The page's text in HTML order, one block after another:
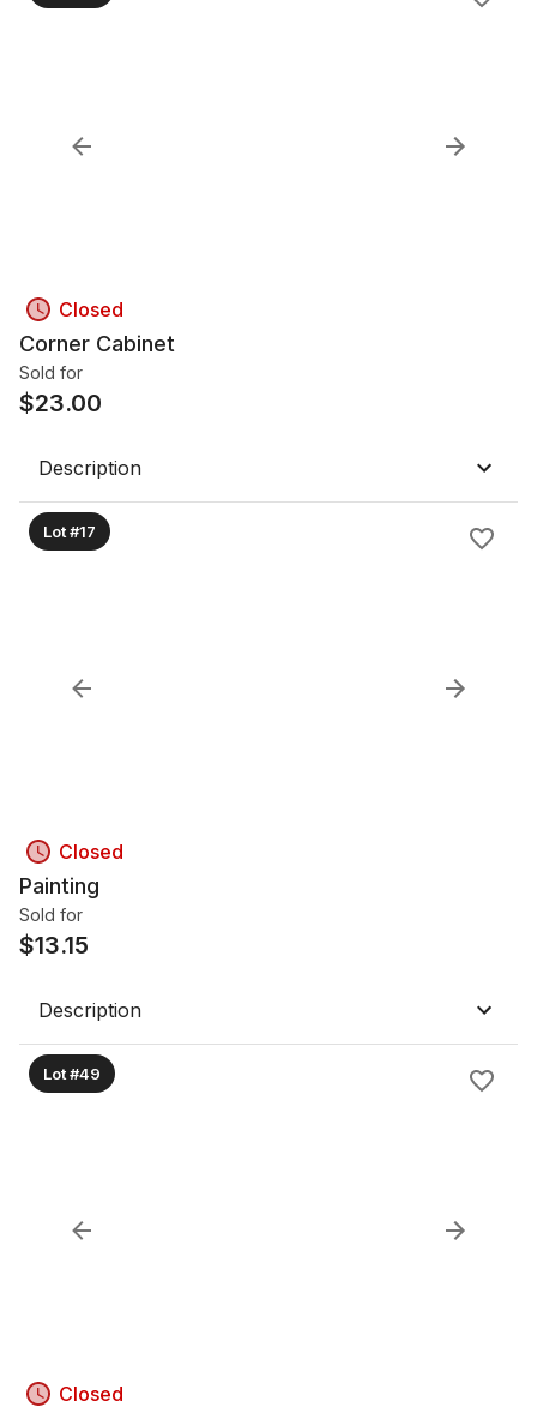
Closed
Corner Cabinet
Sold for
$23.00
Description
Lot #17
Closed
Painting
Sold for
$13.15
Description
Lot #49
Closed